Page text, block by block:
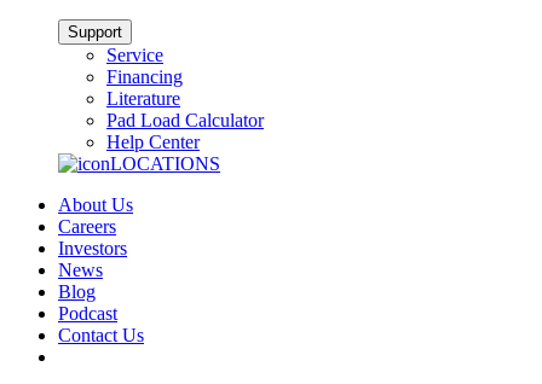
Support
Service
Financing
Literature
Pad Load Calculator
Help Center
LOCATIONS
About Us
Careers
Investors
News
Blog
Podcast
Contact Us